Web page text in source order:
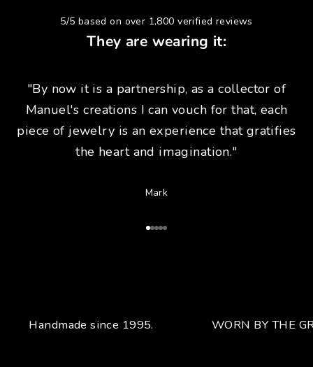
5/5 based on over 1,800 verified reviews
They are wearing it:
"By now it is a partnership, as a collector of
Manuel's creations I can vouch for that, each
piece of jewelry is an experience that gratifies
the heart and imagination."
Mark
Go to Article 1
Go to Article 2
Go to Article 3
Go to Article 4
Go to Article 5
Handmade since 1995. WORN BY THE